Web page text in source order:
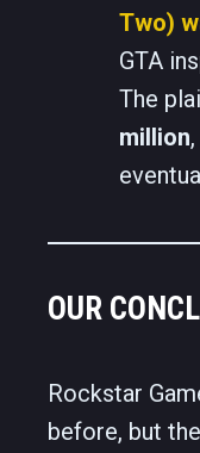
Two)
GTA
The
million
OUR
Rockstar
before, but